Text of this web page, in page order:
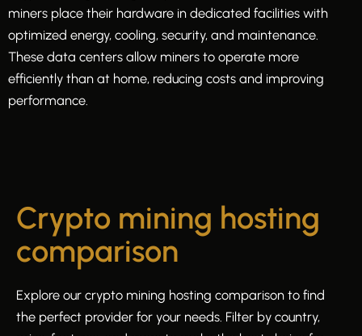
miners place their hardware in dedicated facilities with
optimized energy, cooling, security, and maintenance.
These data centers allow miners to operate more
efficiently than at home, reducing costs and improving
performance.
Crypto mining hosting
comparison
Explore our crypto mining hosting comparison to find
the perfect provider for your needs. Filter by country,